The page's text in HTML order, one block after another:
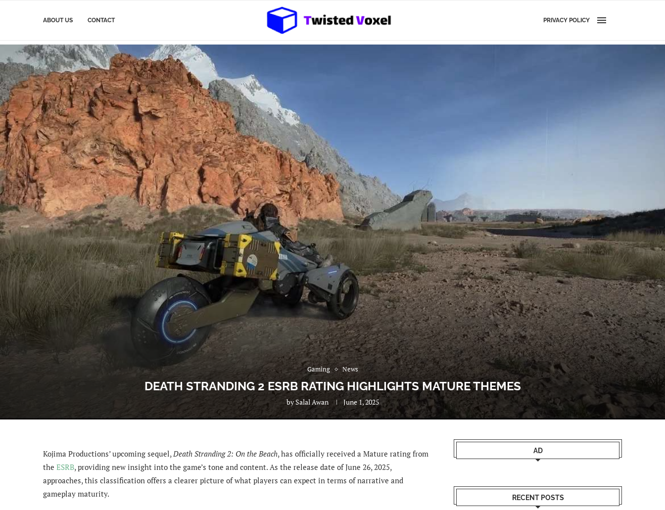
ABOUT US CONTACT PRIVACY POLICY
Gaming News
DEATH STRANDING 2 ESRB RATING HIGHLIGHTS MATURE THEMES
bySalal Awan June 1, 2025
Kojima Productions’ upcoming sequel,Death Stranding 2: On the Beach, has officially received a Mature rating from
the ESRB, providing new insight into the game’s tone and content. As the release date of June 26, 2025,
approaches, this classification offers a clearer picture of what players can expect in terms of narrative and
gameplay maturity.
AD
RECENT POSTS